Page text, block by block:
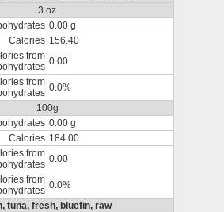
3 oz
0.00 g
Calories 156.40
from 0.00
from 0.0%
100g
0.00 g
Calories 184.00
from 0.00
from 0.0%
tuna, fresh, bluefin, raw